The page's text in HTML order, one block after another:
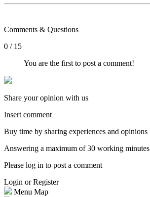
Comments & Questions
0 / 15
You are the first to post a comment!
Share your opinion with us
Insert comment
Buy time by sharing experiences and opinions
Answering a maximum of 30 working minutes
Please log in to post a comment
Login or Register
Menu Map